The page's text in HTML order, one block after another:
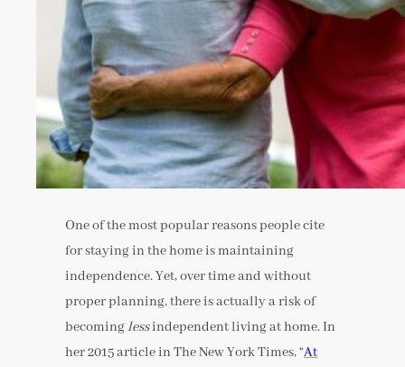
One of the most popular reasons people cite
for staying in the home is maintaining
independence. Yet, over time and without
proper planning, there is actually a risk of
becominglessindependent living at home. In
her 2015 article in The New York Times, “At